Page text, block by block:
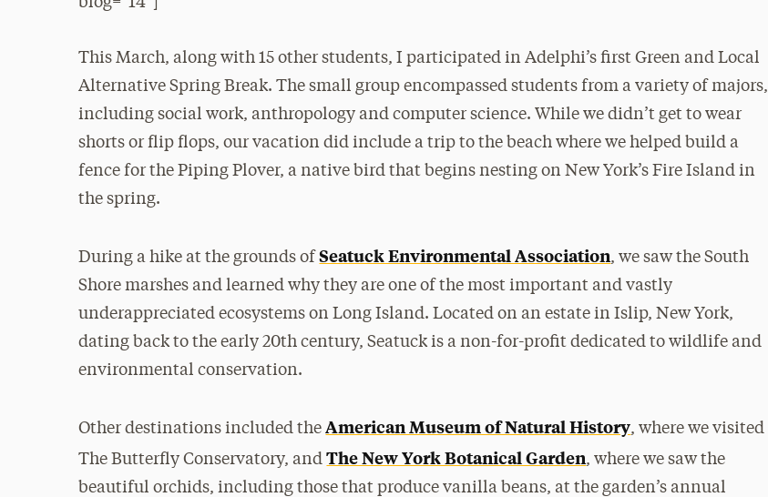
This March, along with 15 other students, I participated in Adelphi’s first Green and Local
Alternative Spring Break. The small group encompassed students from a variety of majors,
including social work, anthropology and computer science. While we didn’t get to wear
shorts or flip flops, our vacation did include a trip to the beach where we helped build a
fence for the Piping Plover, a native bird that begins nesting on New York’s Fire Island in
the spring.
During a hike at the grounds ofSeatuck Environmental Association, we saw the South
Shore marshes and learned why they are one of the most important and vastly
underappreciated ecosystems on Long Island. Located on an estate in Islip, New York,
dating back to the early 20th century, Seatuck is a non-for-profit dedicated to wildlife and
environmental conservation.
Other destinations included theAmerican Museum of Natural History, where we visited
The Butterfly Conservatory, andThe New York Botanical Garden, where we saw the
beautiful orchids, including those that produce vanilla beans, at the garden’s annual